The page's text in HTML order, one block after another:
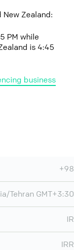
New Zealand:
PM while
is 4:45
business
+98
Tehran GMT+3:30
IR
IRR